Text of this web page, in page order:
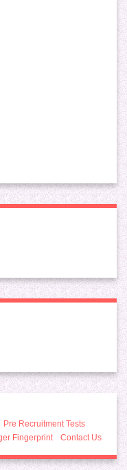
Pre Recruitment Tests
Fingerprint Contact Us